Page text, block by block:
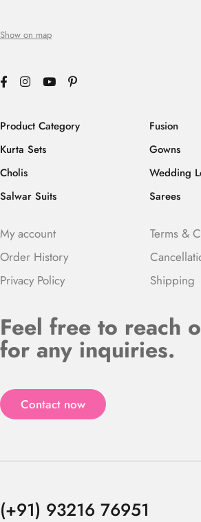
Show on map
Product Category
Kurta Sets
Cholis
Salwar Suits
Fusion
Gowns
Wedding
Sarees
My account
Order History
Privacy Policy
Terms &
Shipping
Feel free to reach
for any inquiries.
Contact now
(+91) 93216 76951